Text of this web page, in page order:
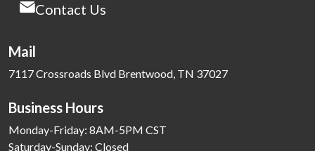
Contact Us
Mail
7117 Crossroads Blvd Brentwood, TN 37027
Business Hours
Monday-Friday: 8AM-5PM CST
Saturday-Sunday: Closed